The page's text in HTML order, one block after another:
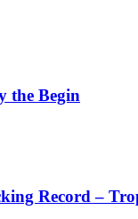
the Begin
Record –